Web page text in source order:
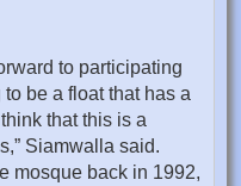
to participating
be a float that has a
that this is a
Siamwalla said.
mosque back in 1992,